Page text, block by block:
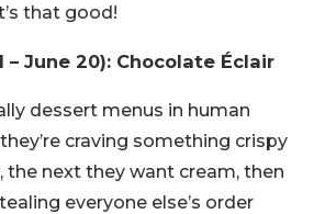
that good!
– June 20): Chocolate Éclair
dessert menus in human
craving something crispy
, the next they want cream, then
everyone else’s order